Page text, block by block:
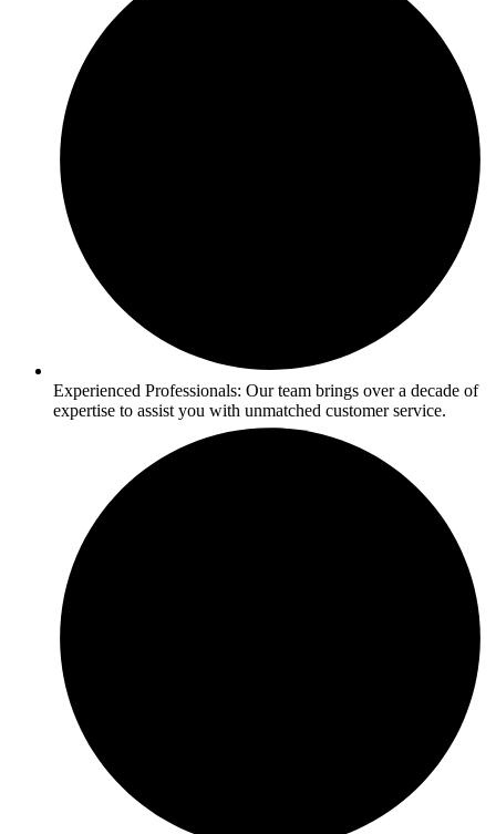
Experienced Professionals: Our team brings over a decade of
expertise to assist you with unmatched customer service.